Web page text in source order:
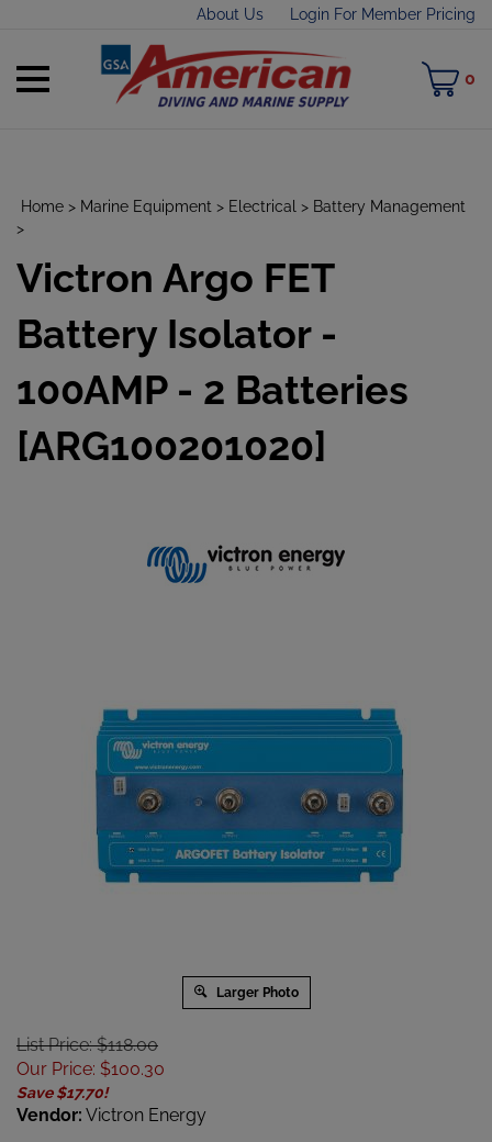
About Us Login For Member Pricing
Toggle
0
Home > Marine Equipment > Electrical > Battery Management
>
Victron Argo FET
Battery Isolator -
100AMP - 2 Batteries
[ARG100201020]
Larger Photo
List Price: $118.00
Our Price: $100.30
Save $17.70!
Vendor: Victron Energy